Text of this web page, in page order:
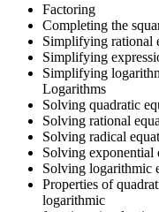
Factoring
Completing the
Simplifying rational
Simplifying
Simplifying
Logarithms
Solving quadratic
Solving rational
Solving radical
Solving exponential
Solving logarithmic
Properties of
logarithmic